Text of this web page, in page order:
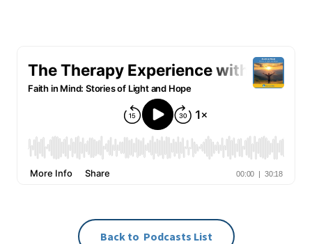
Back to Podcasts List